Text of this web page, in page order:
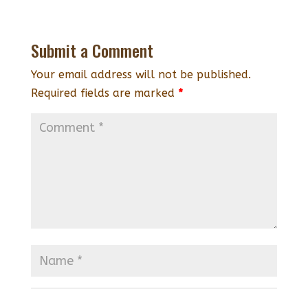
Submit a Comment
Your email address will not be published.
Required fields are marked *